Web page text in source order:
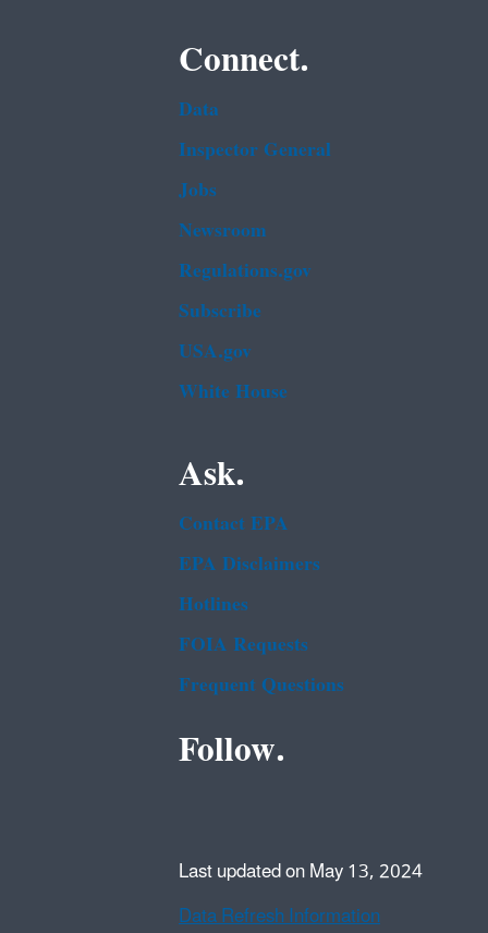
Connect.
Data
Inspector General
Jobs
Newsroom
Regulations.gov
Subscribe
USA.gov
White House
Ask.
Contact EPA
EPA Disclaimers
Hotlines
FOIA Requests
Frequent Questions
Follow.
Last updated on May 13, 2024
Data Refresh Information